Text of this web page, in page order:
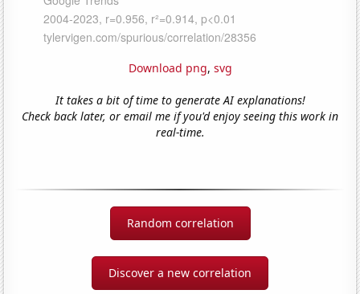
Download png, svg
It takes a bit of time to generate AI explanations!
Check back later, or email me if you'd enjoy seeing this work in
real-time.
Random correlation
Discover a new correlation